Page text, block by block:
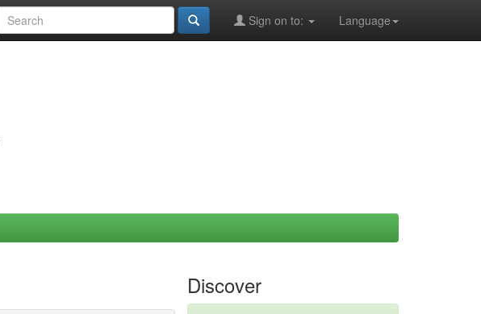
Language
Sign on to:
Discover